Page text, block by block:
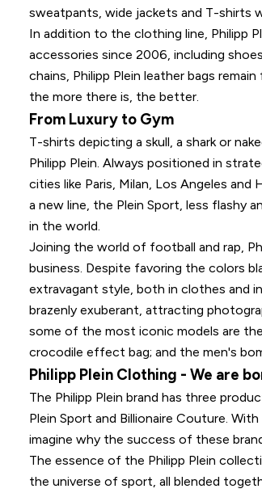
sweatpants, wide jackets and T-shirts
In addition to the clothing line, Philipp
accessories since 2006, including
chains, Philipp Plein leather bags
the more there is, the better.
From Luxury to Gym
T-shirts depicting a skull, a shark or
Philipp Plein. Always positioned in
cities like Paris, Milan, Los Angeles
a new line, the Plein Sport, less flashy
in the world.
Joining the world of football and rap,
business. Despite favoring the colors
extravagant style, both in clothes and
brazenly exuberant, attracting
some of the most iconic models are
crocodile effect bag; and the men's
Philipp Plein Clothing - We are
The Philipp Plein brand has three
Plein Sport and Billionaire Couture.
imagine why the success of these
The essence of the Philipp Plein
the universe of sport, all blended